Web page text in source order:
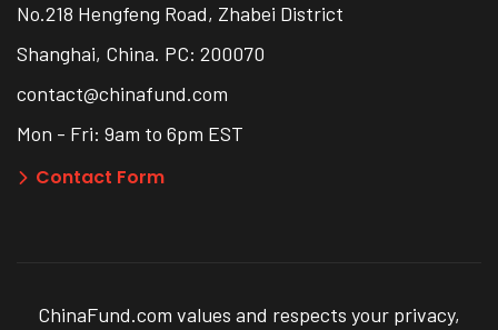
No.218 Hengfeng Road, Zhabei District
Shanghai, China. PC: 200070
contact@chinafund.com
Mon - Fri: 9am to 6pm EST
Contact Form
ChinaFund.com values and respects your privacy,